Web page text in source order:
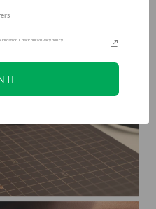
Check our Privacy policy.
IT